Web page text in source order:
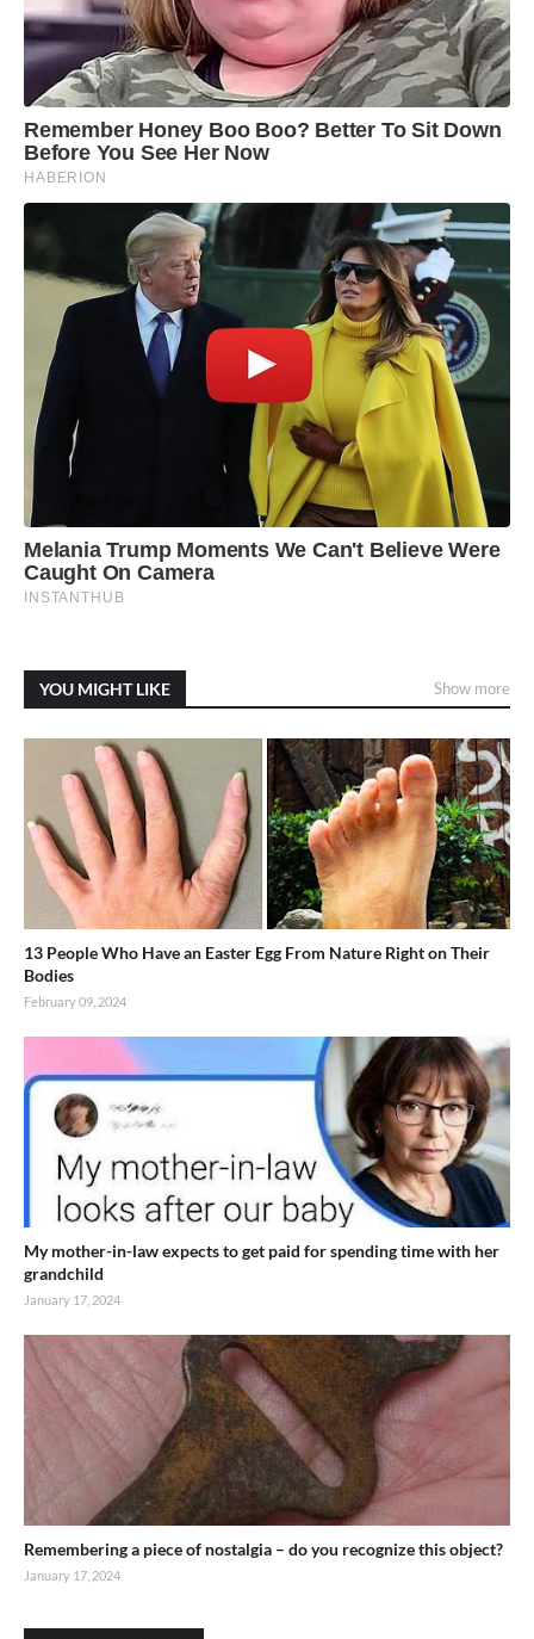
YOU MIGHT LIKE Show more
13 People Who Have an Easter Egg From Nature Right on Their
Bodies
February 09, 2024
My mother-in-law expects to get paid for spending time with her
grandchild
January 17, 2024
Remembering a piece of nostalgia – do you recognize this object?
January 17, 2024